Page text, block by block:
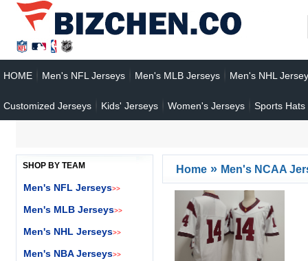
HOME Men's NFL Jerseys Men's MLB Jerseys Men's NHL
Customized Jerseys Kids' Jerseys Women's Jerseys Sports Hats
Home » Men's NCAA
SHOP BY TEAM
Men's NFL Jerseys>>
Men's MLB Jerseys>>
Men's NHL Jerseys>>
Men's NBA Jerseys>>